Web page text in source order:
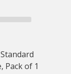
Pack of 1